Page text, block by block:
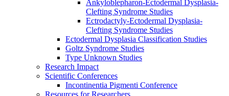
Ankyloblepharon-Ectodermal Dysplasia-
Clefting Syndrome Studies
Ectrodactyly-Ectodermal Dysplasia-
Clefting Syndrome Studies
Ectodermal Dysplasia Classification Studies
Goltz Syndrome Studies
Type Unknown Studies
Research Impact
Scientific Conferences
Incontinentia Pigmenti Conference
Resources for Researchers